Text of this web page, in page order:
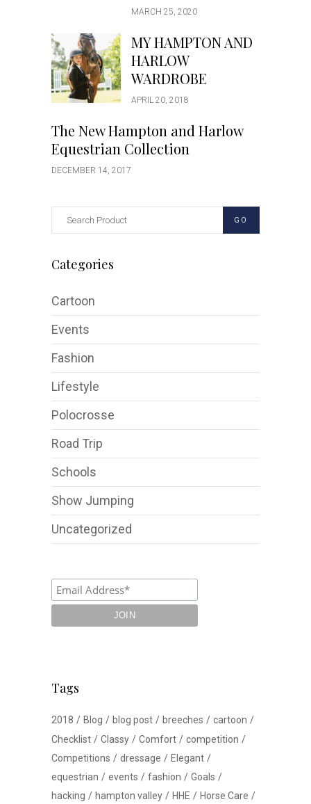
MARCH 25, 2020
MY HAMPTON AND
HARLOW
WARDROBE
APRIL 20, 2018
The New Hampton and Harlow
Equestrian Collection
DECEMBER 14, 2017
GO
Categories
Cartoon
Events
Fashion
Lifestyle
Polocrosse
Road Trip
Schools
Show Jumping
Uncategorized
Tags
2018 Blog blog post breeches
cartoon
Checklist
Classy Comfort
competition
Competitions
dressage
Elegant
equestrian
events fashion
Goals
hacking
hampton valley HHE
Horse Care